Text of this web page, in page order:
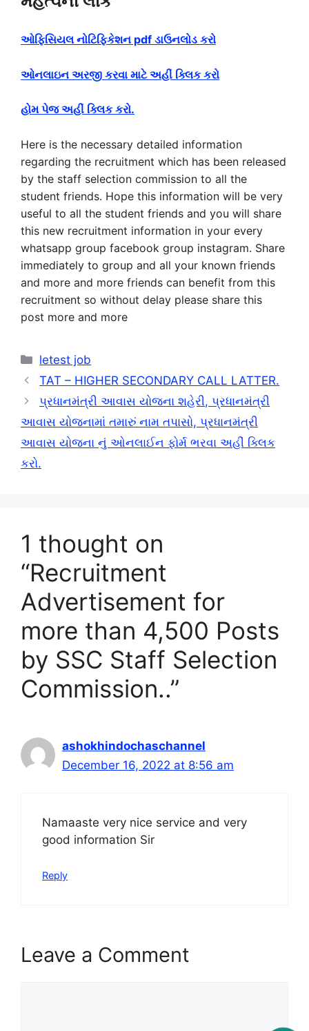
ઓફિસિયલ નોટિફિકેશન pdf ડાઉનલોડ કરો
ઓનલાઇન અરજી કરવા માટે અહીં ક્લિક કરો
હોમ પેજ અહીં ક્લિક કરો.
Here is the necessary detailed information
regarding the recruitment which has been released
by the staff selection commission to all the
student friends. Hope this information will be very
useful to all the student friends and you will share
this new recruitment information in your every
whatsapp group facebook group instagram. Share
immediately to group and all your known friends
and more and more friends can benefit from this
recruitment so without delay please share this
post more and more
Categories
letest job
TAT – HIGHER SECONDARY CALL LATTER.
પ્રધાનમંત્રી આવાસ યોજના શહેરી, પ્રધાનમંત્રી
આવાસ યોજનામાં તમારું નામ તપાસો, પ્રધાનમંત્રી
આવાસ યોજના નું ઓનલાઈન ફોર્મ ભરવા અહીં ક્લિક
કરો.
1 thought on
“Recruitment
Advertisement for
more than 4,500 Posts
by SSC Staff Selection
Commission..”
ashokhindochaschannel
December 16, 2022 at 8:56 am
Namaaste very nice service and very
good information Sir
Reply
Leave a Comment